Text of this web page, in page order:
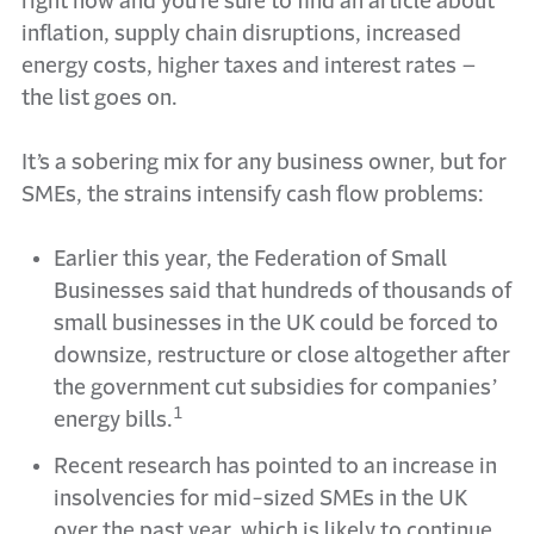
inflation, supply chain disruptions, increased
energy costs, higher taxes and interest rates –
the list goes on.
It’s a sobering mix for any business owner, but for
SMEs, the strains intensify cash flow problems:
Earlier this year, the Federation of Small
Businesses said that hundreds of thousands of
small businesses in the UK could be forced to
downsize, restructure or close altogether after
the government cut subsidies for companies’
energy bills.1
Recent research has pointed to an increase in
insolvencies for mid-sized SMEs in the UK